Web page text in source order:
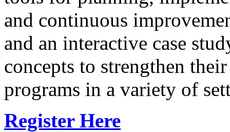
and continuous
and an interactive case
concepts to strengthen
programs in a variety of
Register Here